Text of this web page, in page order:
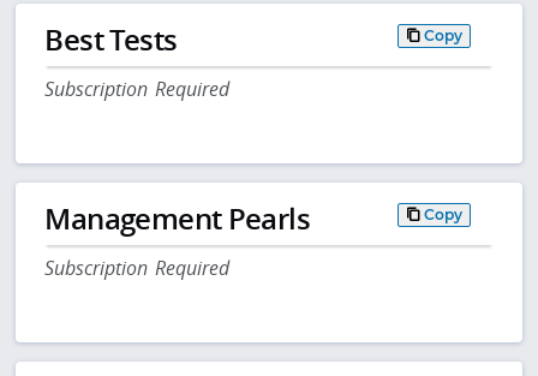
Best Tests Copy
Subscription Required
Management Pearls Copy
Subscription Required